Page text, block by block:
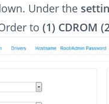
Under the
to (1) CDROM